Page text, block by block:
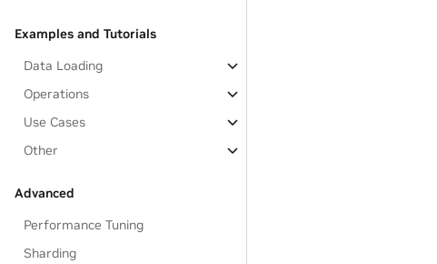
Examples and Tutorials
Data Loading
Operations
Use Cases
Other
Advanced
Performance Tuning
Sharding